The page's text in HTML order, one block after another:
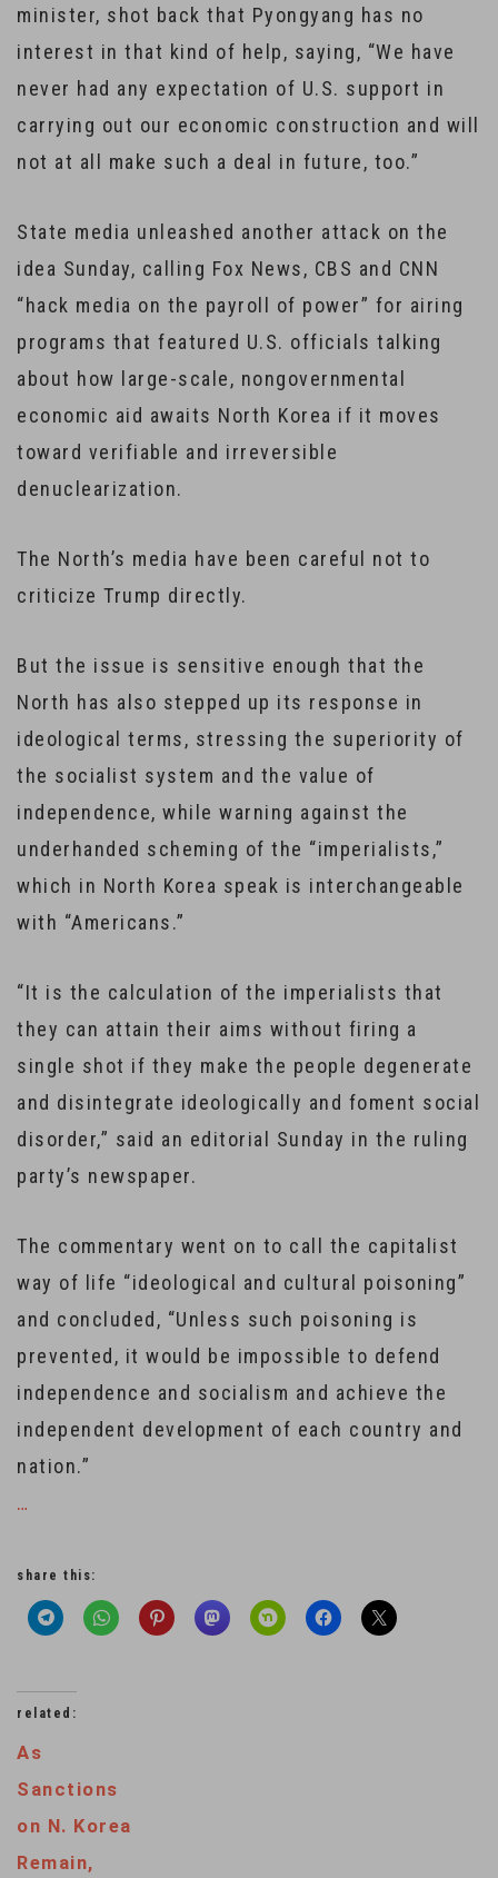
minister, shot back that Pyongyang has no
interest in that kind of help, saying, “We have
never had any expectation of U.S. support in
carrying out our economic construction and will
not at all make such a deal in future, too.”
State media unleashed another attack on the
idea Sunday, calling Fox News, CBS and CNN
“hack media on the payroll of power” for airing
programs that featured U.S. officials talking
about how large-scale, nongovernmental
economic aid awaits North Korea if it moves
toward verifiable and irreversible
denuclearization.
The North’s media have been careful not to
criticize Trump directly.
But the issue is sensitive enough that the
North has also stepped up its response in
ideological terms, stressing the superiority of
the socialist system and the value of
independence, while warning against the
underhanded scheming of the “imperialists,”
which in North Korea speak is interchangeable
with “Americans.”
“It is the calculation of the imperialists that
they can attain their aims without firing a
single shot if they make the people degenerate
and disintegrate ideologically and foment social
disorder,” said an editorial Sunday in the ruling
party’s newspaper.
The commentary went on to call the capitalist
way of life “ideological and cultural poisoning”
and concluded, “Unless such poisoning is
prevented, it would be impossible to defend
independence and socialism and achieve the
independent development of each country and
nation.”
…
share this:
related:
As
Sanctions
on N. Korea
Remain,